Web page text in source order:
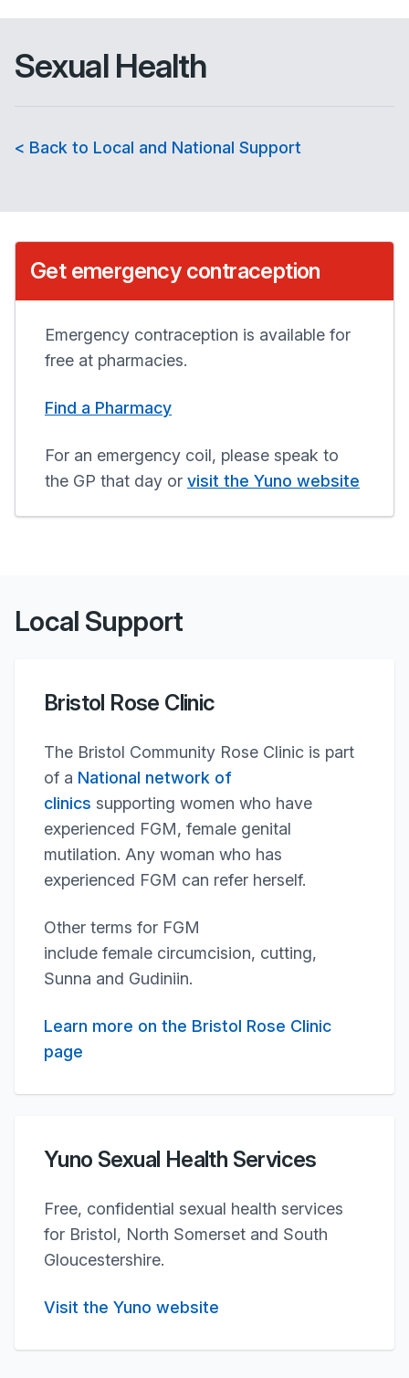
Sexual Health
< Back to Local and National Support
Get emergency contraception
Emergency contraception is available for
free at pharmacies.
Find a Pharmacy
For an emergency coil, please speak to
the GP that day or visit the Yuno website
Local Support
Bristol Rose Clinic
The Bristol Community Rose Clinic is part
of a National network of
clinics supporting women who have
experienced FGM, female genital
mutilation. Any woman who has
experienced FGM can refer herself.
Other terms for FGM
include female circumcision, cutting,
Sunna and Gudiniin.
Learn more on the Bristol Rose Clinic
page
Yuno Sexual Health Services
Free, confidential sexual health services
for Bristol, North Somerset and South
Gloucestershire.
Visit the Yuno website